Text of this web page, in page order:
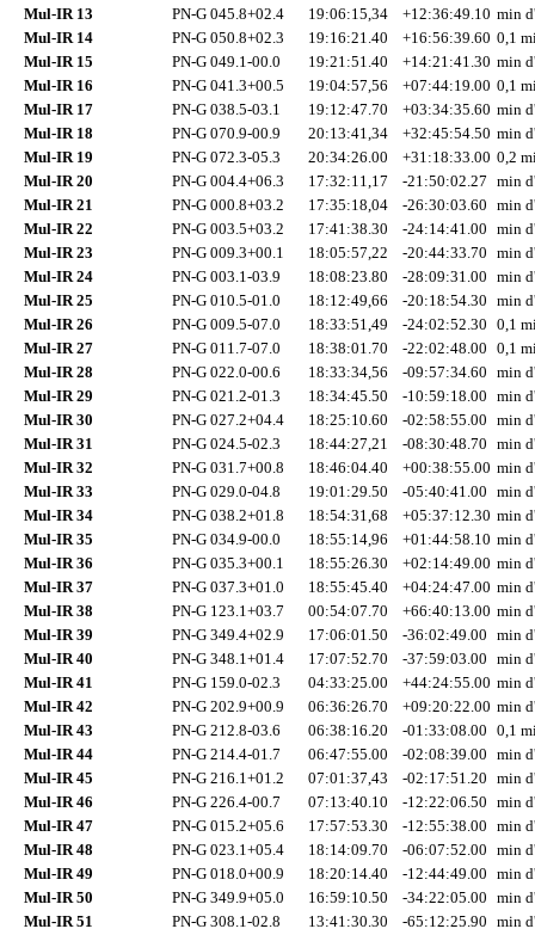
Mul-IR 13
PN-G 045.8+02.4 19:06:15,34 +12:36:49.10 min
Mul-IR 14
PN-G 050.8+02.3 19:16:21.40 +16:56:39.60 0,1
Mul-IR 15
PN-G 049.1-00.0 19:21:51.40 +14:21:41.30 min
Mul-IR 16
PN-G 041.3+00.5 19:04:57,56 +07:44:19.00 0,1
Mul-IR 17
PN-G 038.5-03.1 19:12:47.70 +03:34:35.60 min
Mul-IR 18
PN-G 070.9-00.9 20:13:41,34 +32:45:54.50 min
Mul-IR 19
PN-G 072.3-05.3 20:34:26.00 +31:18:33.00 0,2
Mul-IR 20
PN-G 004.4+06.3 17:32:11,17 -21:50:02.27 min
Mul-IR 21
PN-G 000.8+03.2 17:35:18,04 -26:30:03.60 min
Mul-IR 22
PN-G 003.5+03.2 17:41:38.30 -24:14:41.00 min
Mul-IR 23
PN-G 009.3+00.1 18:05:57,22 -20:44:33.70 min
Mul-IR 24
PN-G 003.1-03.9 18:08:23.80 -28:09:31.00 min
Mul-IR 25
PN-G 010.5-01.0 18:12:49,66 -20:18:54.30 min
Mul-IR 26
PN-G 009.5-07.0 18:33:51,49 -24:02:52.30 0,1
Mul-IR 27
PN-G 011.7-07.0 18:38:01.70 -22:02:48.00 0,1
Mul-IR 28
PN-G 022.0-00.6 18:33:34,56 -09:57:34.60 min
Mul-IR 29
PN-G 021.2-01.3 18:34:45.50 -10:59:18.00 min
Mul-IR 30
PN-G 027.2+04.4 18:25:10.60 -02:58:55.00 min
Mul-IR 31
PN-G 024.5-02.3 18:44:27,21 -08:30:48.70 min
Mul-IR 32
PN-G 031.7+00.8 18:46:04.40 +00:38:55.00 min
Mul-IR 33
PN-G 029.0-04.8 19:01:29.50 -05:40:41.00 min
Mul-IR 34
PN-G 038.2+01.8 18:54:31,68 +05:37:12.30 min
Mul-IR 35
PN-G 034.9-00.0 18:55:14,96 +01:44:58.10 min
Mul-IR 36
PN-G 035.3+00.1 18:55:26.30 +02:14:49.00 min
Mul-IR 37
PN-G 037.3+01.0 18:55:45.40 +04:24:47.00 min
Mul-IR 38
PN-G 123.1+03.7 00:54:07.70 +66:40:13.00 min
Mul-IR 39
PN-G 349.4+02.9 17:06:01.50 -36:02:49.00 min
Mul-IR 40
PN-G 348.1+01.4 17:07:52.70 -37:59:03.00 min
Mul-IR 41
PN-G 159.0-02.3 04:33:25.00 +44:24:55.00 min
Mul-IR 42
PN-G 202.9+00.9 06:36:26.70 +09:20:22.00 min
Mul-IR 43
PN-G 212.8-03.6 06:38:16.20 -01:33:08.00 0,1
Mul-IR 44
PN-G 214.4-01.7 06:47:55.00 -02:08:39.00 min
Mul-IR 45
PN-G 216.1+01.2 07:01:37,43 -02:17:51.20 min
Mul-IR 46
PN-G 226.4-00.7 07:13:40.10 -12:22:06.50 min
Mul-IR 47
PN-G 015.2+05.6 17:57:53.30 -12:55:38.00 min
Mul-IR 48
PN-G 023.1+05.4 18:14:09.70 -06:07:52.00 min
Mul-IR 49
PN-G 018.0+00.9 18:20:14.40 -12:44:49.00 min
Mul-IR 50
PN-G 349.9+05.0 16:59:10.50 -34:22:05.00 min
Mul-IR 51
PN-G 308.1-02.8 13:41:30.30 -65:12:25.90 min